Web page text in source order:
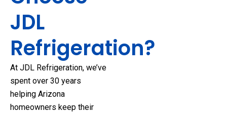
JDL
Refrigeration?
At JDL Refrigeration, we’ve
spent over 30 years
helping Arizona
homeowners keep their